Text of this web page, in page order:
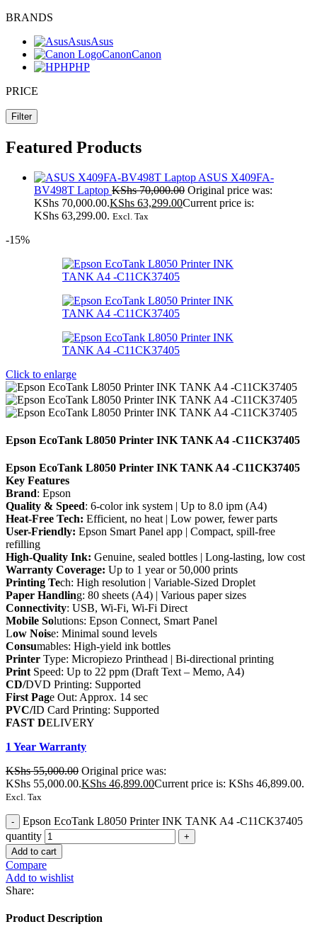
BRANDS
AsusAsus
CanonCanon
HPHP
PRICE
Filter
Featured Products
ASUS X409FA-
BV498T Laptop KShs70,000.00 Original price was:
KShs 70,000.00.KShs 63,299.00Current price is:
KShs 63,299.00. Excl. Tax
-15%
Click to enlarge
Epson EcoTank L8050 Printer INK TANK A4 -C11CK37405
Epson EcoTank L8050 Printer INK TANK A4 -C11CK37405
Key Features
Brand: Epson
Quality & Speed: 6-color ink system | Up to 8.0 ipm (A4)
Heat-Free Tech: Efficient, no heat | Low power, fewer parts
User-Friendly: Epson Smart Panel app | Compact, spill-free
refilling
High-Quality Ink: Genuine, sealed bottles | Long-lasting, low cost
Warranty Coverage: Up to 1 year or 50,000 prints
Printing Tech: High resolution | Variable-Sized Droplet
Paper Handling: 80 sheets (A4) | Various paper sizes
Connectivity: USB, Wi-Fi, Wi-Fi Direct
Mobile Solutions: Epson Connect, Smart Panel
Low Noise: Minimal sound levels
Consumables: High-yield ink bottles
Printer Type: Micropiezo Printhead | Bi-directional printing
Print Speed: Up to 22 ppm (Draft Text – Memo, A4)
CD/DVD Printing: Supported
First Page Out: Approx. 14 sec
PVC/ID Card Printing: Supported
FAST DELIVERY
1 Year Warranty
KShs55,000.00 Original price was:
KShs 55,000.00.KShs 46,899.00Current price is: KShs 46,899.00.
Excl. Tax
Epson EcoTank L8050 Printer INK TANK A4 -C11CK37405
quantity
Add to cart
Compare
Add to wishlist
Share:
Product Description